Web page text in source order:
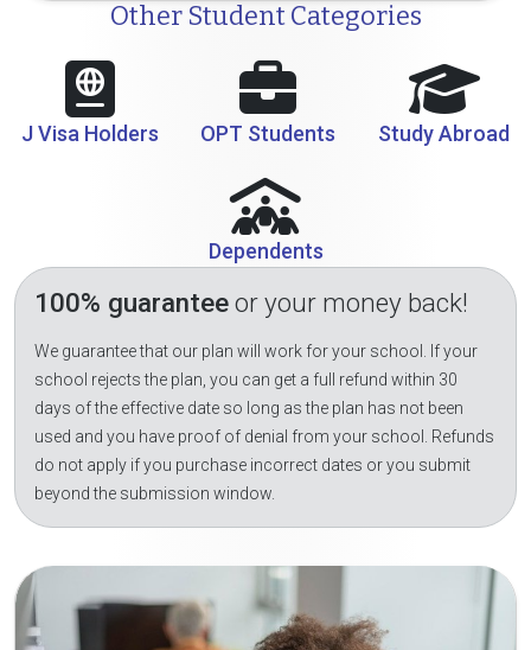
Other Student Categories
J Visa Holders OPT Students Study Abroad
Dependents
100% guaranteeor your money back!
We guarantee that our plan will work for your school. If your
school rejects the plan, you can get a full refund within 30
days of the effective date so long as the plan has not been
used and you have proof of denial from your school. Refunds
do not apply if you purchase incorrect dates or you submit
beyond the submission window.